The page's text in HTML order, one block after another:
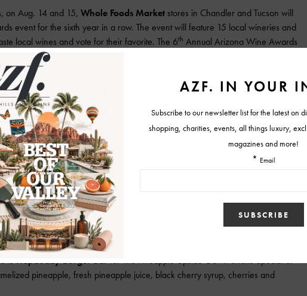
on Aug. 14 and 15, Whole Foods Market stores in Chandler and Tucson will
event for the sixth year in a row. The event will feature 15 local wineries and
local wines and vote for their favorite. The 6th Annual Arizona Wine Awards
Tickets are two for $40 or $25 individually and available for purchase:
as space is limited.
will host “Musical Icon: Elvis” on August 15 and 16, complete with a southern-
Enjoy Southern-style Hound Dog hocks and beans, peach cobbler, catfish
of Texas(pictured) will host a three-course whiskey dinner on Thursday,
Mountain’s jade bar. The exclusive event begins at 6:30 p.m. and is
Guests will dine on Texas-inspired, seasonal fare prepared by renowned
innovative dish will be chef-paired with premium spring and fall bourbon
prepared signature bourbon cocktail. Those in attendance will also be treated
Garrison and live music following the dinner. For reservations, call
toHopdoddy Burger Barfor The Pineapple Upside-Down Shake Special of
pineapple, fresh pineapple juice, black cherry syrup, cherries and